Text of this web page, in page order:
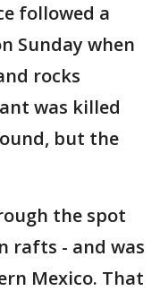
followed a
Sunday when
rocks
was killed
but the
the spot
rafts - and was
Mexico. That